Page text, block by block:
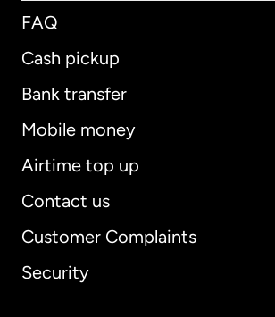
FAQ
Cash pickup
Bank transfer
Mobile money
Airtime top up
Contact us
Customer Complaints
Security